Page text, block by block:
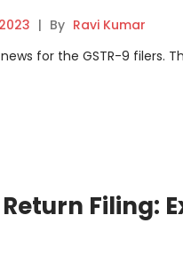
| By Ravi Kumar
news for the GSTR-9
Filing: